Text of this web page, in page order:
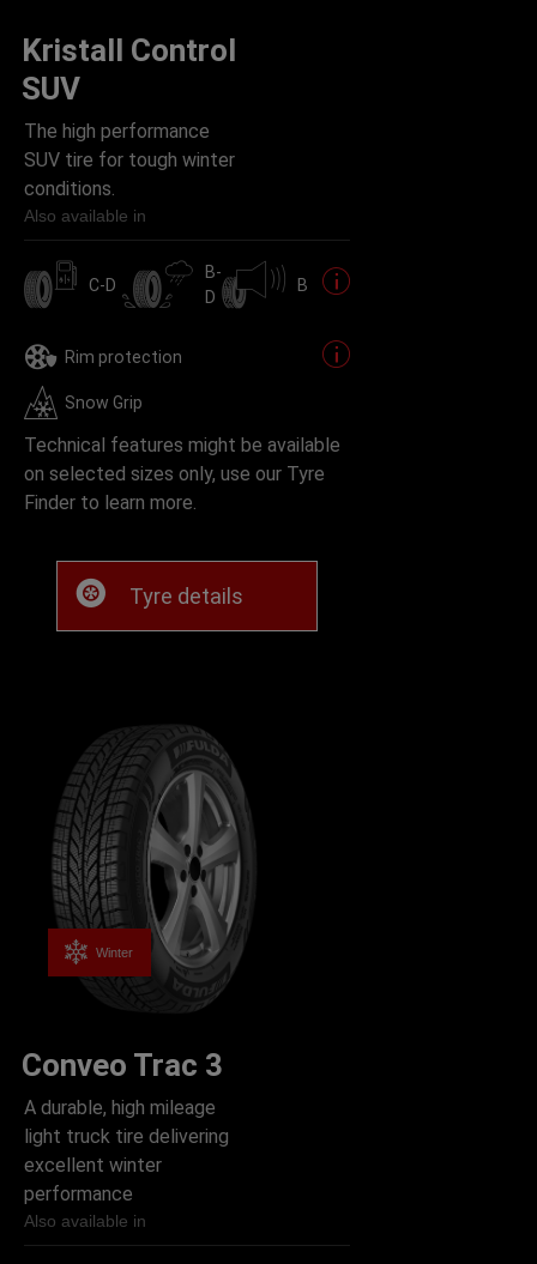
Kristall Control
SUV
The high performance
SUV tire for tough winter
conditions.
Also available in
C-D
B-
D
B
Rim protection
Snow Grip
Technical features might be available
on selected sizes only, use our Tyre
Finder to learn more.
Tyre details
Winter
Conveo Trac 3
A durable, high mileage
light truck tire delivering
excellent winter
performance
Also available in